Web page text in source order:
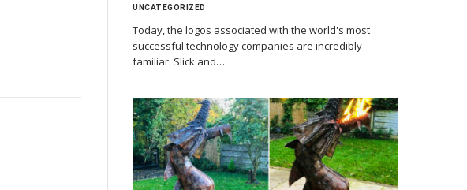
UNCATEGORIZED
Today, the logos associated with the world's most
successful technology companies are incredibly
familiar. Slick and…